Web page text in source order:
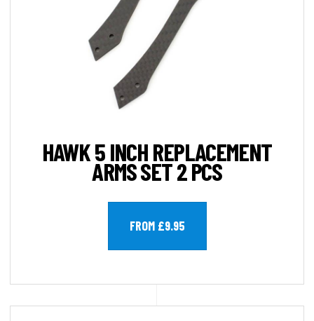
HAWK 5 INCH REPLACEMENT
ARMS SET 2 PCS
FROM £9.95